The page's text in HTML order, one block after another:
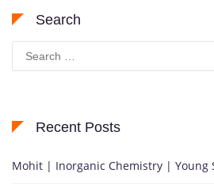
Search
Search
for:
Recent Posts
Mohit | Inorganic Chemistry | Young